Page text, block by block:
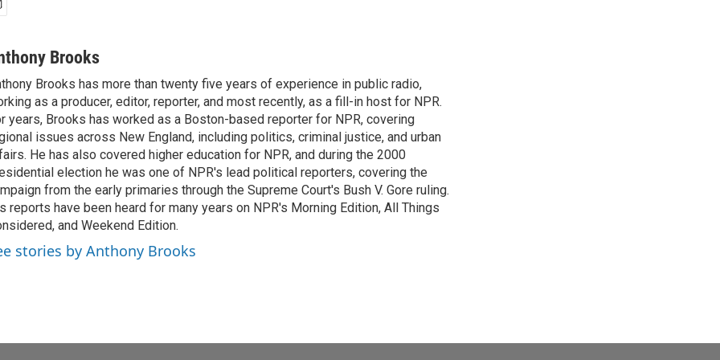
Brooks
Brooks has more than twenty five years of experience in public radio,
as a producer, editor, reporter, and most recently, as a fill-in host for NPR.
years, Brooks has worked as a Boston-based reporter for NPR, covering
issues across New England, including politics, criminal justice, and urban
He has also covered higher education for NPR, and during the 2000
election he was one of NPR's lead political reporters, covering the
from the early primaries through the Supreme Court's Bush V. Gore ruling.
reports have been heard for many years on NPR's Morning Edition, All Things
and Weekend Edition.
stories by Anthony Brooks